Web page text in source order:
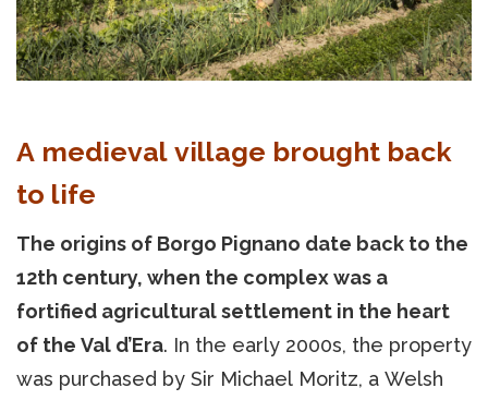
A medieval village brought back
to life
The origins of Borgo Pignano date back to the
12th century, when the complex was a
fortified agricultural settlement in the heart
of the Val d’Era. In the early 2000s, the property
was purchased by Sir Michael Moritz, a Welsh